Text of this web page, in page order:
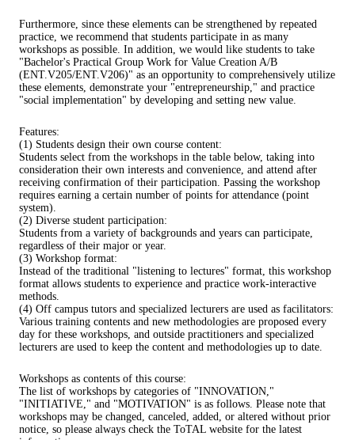
Furthermore, since these elements can be strengthened by repeated
practice, we recommend that students participate in as many
workshops as possible. In addition, we would like students to take
"Bachelor's Practical Group Work for Value Creation A/B
(ENT.V205/ENT.V206)" as an opportunity to comprehensively utilize
these elements, demonstrate your "entrepreneurship," and practice
"social implementation" by developing and setting new value.
Features:
(1) Students design their own course content:
Students select from the workshops in the table below, taking into
consideration their own interests and convenience, and attend after
receiving confirmation of their participation. Passing the workshop
requires earning a certain number of points for attendance (point
system).
(2) Diverse student participation:
Students from a variety of backgrounds and years can participate,
regardless of their major or year.
(3) Workshop format:
Instead of the traditional "listening to lectures" format, this workshop
format allows students to experience and practice work-interactive
methods.
(4) Off campus tutors and specialized lecturers are used as facilitators:
Various training contents and new methodologies are proposed every
day for these workshops, and outside practitioners and specialized
lecturers are used to keep the content and methodologies up to date.
Workshops as contents of this course:
The list of workshops by categories of "INNOVATION,"
"INITIATIVE," and "MOTIVATION" is as follows. Please note that
workshops may be changed, canceled, added, or altered without prior
notice, so please always check the ToTAL website for the latest